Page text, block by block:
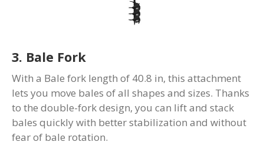
3. Bale Fork
With a Bale fork length of 40.8 in, this attachment
lets you move bales of all shapes and sizes. Thanks
to the double-fork design, you can lift and stack
bales quickly with better stabilization and without
fear of bale rotation.